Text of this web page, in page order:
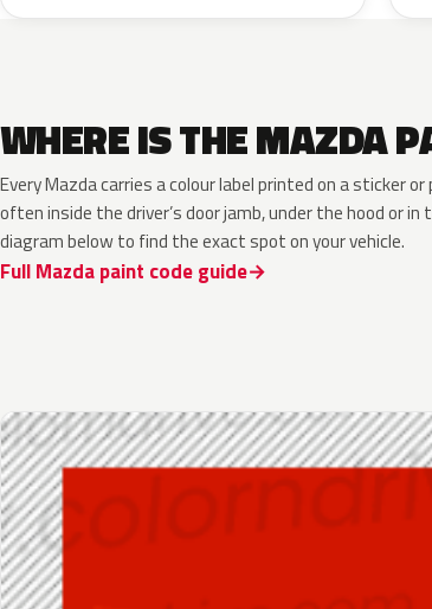
WHERE IS THE MAZDA
Every Mazda carries a colour label printed on a sticker
often inside the driver’s door jamb, under the hood or in
diagram below to find the exact spot on your vehicle.
Full Mazda paint code guide